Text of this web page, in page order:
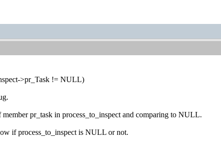
>pr_Task != NULL)
member pr_task in process_to_inspect and comparing to NULL.
if process_to_inspect is NULL or not.